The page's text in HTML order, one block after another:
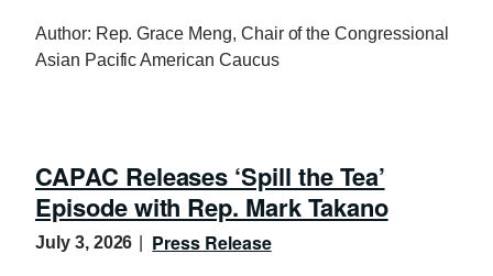
Author: Rep. Grace Meng, Chair of the Congressional
Asian Pacific American Caucus
CAPAC Releases ‘Spill the Tea’
Episode with Rep. Mark Takano
July 3, 2026 Press Release